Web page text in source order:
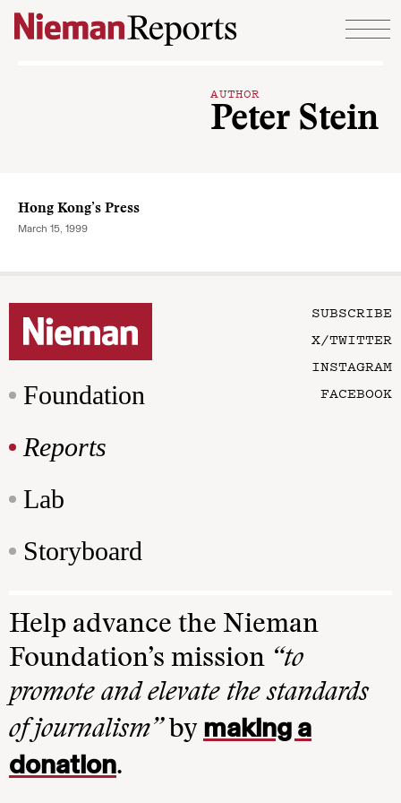
Skip to content
AUTHOR
Peter Stein
Hong Kong’s Press
March 15, 1999
Foundation
Reports
Lab
Storyboard
SUBSCRIBE
X/TWITTER
INSTAGRAM
FACEBOOK
Help advance the Nieman
Foundation’s mission “to
promote and elevate the standards
of journalism”by making a
donation.